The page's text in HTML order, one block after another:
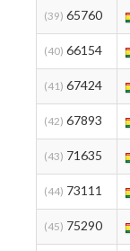
(39) 65760
(40) 66154
(41) 67424
(42) 67893
(43) 71635
(44) 73111
(45) 75290